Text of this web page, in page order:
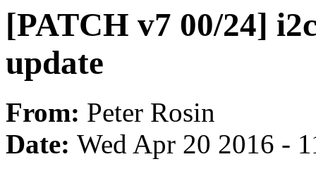
[PATCH v7 00/24]
update
From: Peter Rosin
Date: Wed Apr 20 2016 -